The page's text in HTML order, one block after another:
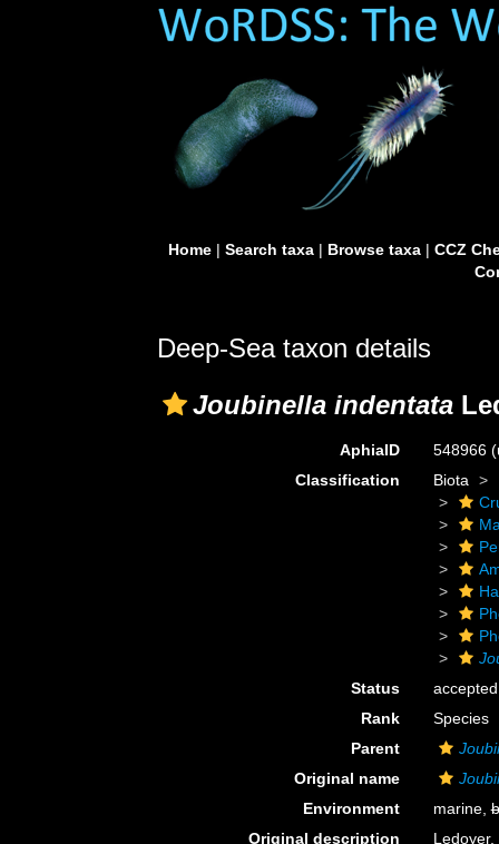
Home| Search taxa| Browse taxa| CCZ
Deep-Sea taxon details
Joubinella indentata
AphiaID 548966
Classification
Biota
Status
accepted
Rank
Species
Parent
Original name
Environment
marine,
Original description